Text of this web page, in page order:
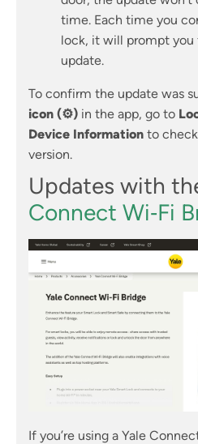
time. Each time you
lock, it will prompt
update.
To confirm the update was
icon (⚙) in the app, go to
Device Information to
version.
Updates with
Connect Wi‑Fi
If you’re using a Yale